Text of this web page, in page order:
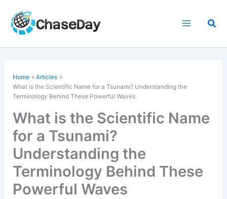
content
Home
Articles
What is the Scientific Name for a Tsunami? Understanding the
Terminology Behind These Powerful Waves
What is the Scientific Name
for a Tsunami?
Understanding the
Terminology Behind These
Powerful Waves